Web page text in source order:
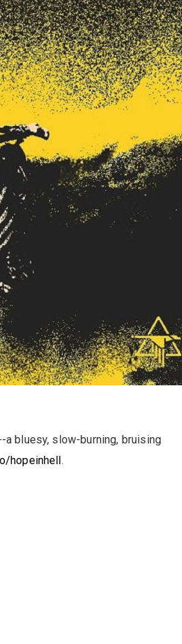
bluesy, slow-burning, bruising
hopeinhell.